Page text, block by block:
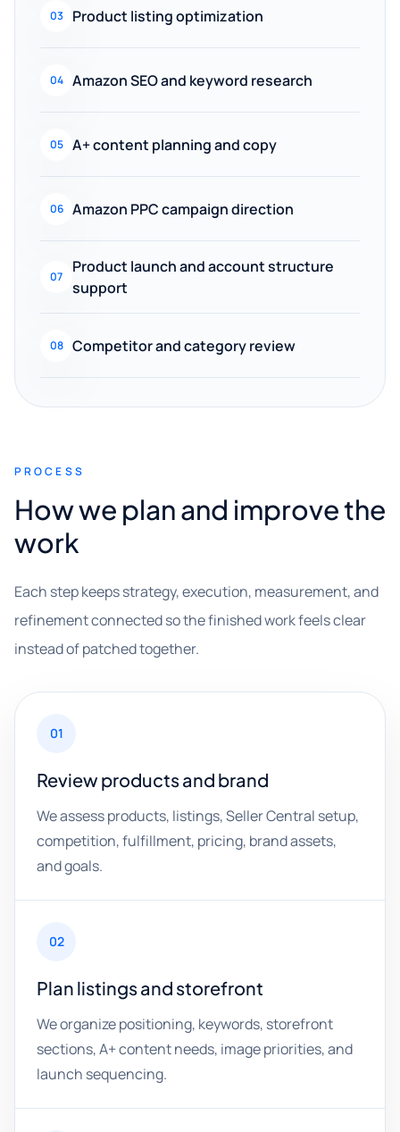
03 Product listing optimization
04 Amazon SEO and keyword research
05 A+ content planning and copy
06 Amazon PPC campaign direction
07
Product launch and account structure
support
08 Competitor and category review
PROCESS
How we plan and improve the
work
Each step keeps strategy, execution, measurement, and
refinement connected so the finished work feels clear
instead of patched together.
01
Review products and brand
We assess products, listings, Seller Central setup,
competition, fulfillment, pricing, brand assets,
and goals.
02
Plan listings and storefront
We organize positioning, keywords, storefront
sections, A+ content needs, image priorities, and
launch sequencing.